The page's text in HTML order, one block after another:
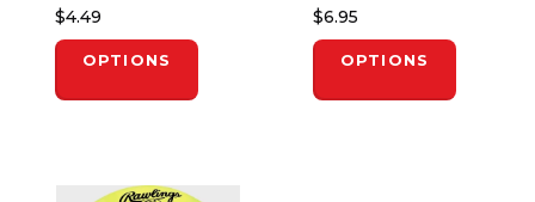
$4.49
OPTIONS
$6.95
OPTIONS